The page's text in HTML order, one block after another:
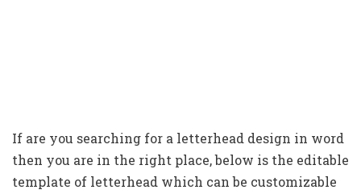
If are you searching for a letterhead design in word
then you are in the right place, below is the editable
template of letterhead which can be customizable